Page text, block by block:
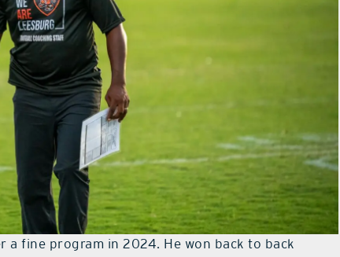
a fine program in 2024. He won back to back